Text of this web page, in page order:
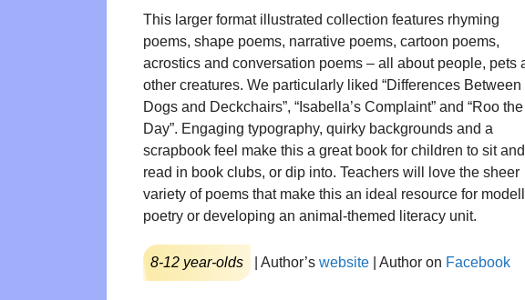
This larger format illustrated collection features rhyming
poems, shape poems, narrative poems, cartoon poems,
acrostics and conversation poems – all about people, pets
other creatures. We particularly liked “Differences Between
Dogs and Deckchairs”, “Isabella’s Complaint” and “Roo the
Day”. Engaging typography, quirky backgrounds and a
scrapbook feel make this a great book for children to sit and
read in book clubs, or dip into. Teachers will love the sheer
variety of poems that make this an ideal resource for
poetry or developing an animal-themed literacy unit.
8-12 year-olds | Author’s website | Author on Facebook